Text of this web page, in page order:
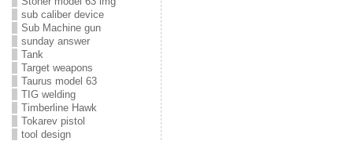
sub caliber device
Sub Machine gun
sunday answer
Tank
Target weapons
Taurus model 63
TIG welding
Timberline Hawk
Tokarev pistol
tool design